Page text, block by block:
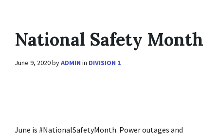
National Safety Month
June 9, 2020byADMIN in DIVISION 1
June is #NationalSafetyMonth. Power outages and